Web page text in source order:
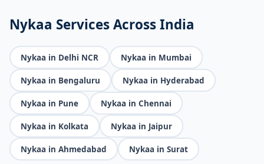
Nykaa Services Across India
Nykaa in Delhi NCR Nykaa in Mumbai
Nykaa in Bengaluru Nykaa in Hyderabad
Nykaa in Pune Nykaa in Chennai
Nykaa in Kolkata Nykaa in Jaipur
Nykaa in Ahmedabad Nykaa in Surat